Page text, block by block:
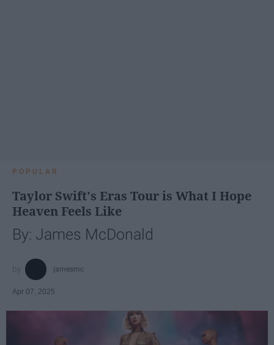
POPULAR
Taylor Swift's Eras Tour is What I Hope
Heaven Feels Like
By: James McDonald
jamesmc
Apr 07, 2025